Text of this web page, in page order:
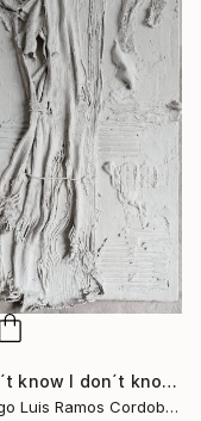
"I don´t know I don´t know -No.1- White sensation series" Mixed Media
Santiago Luis Ramos Cordoba, Argentina